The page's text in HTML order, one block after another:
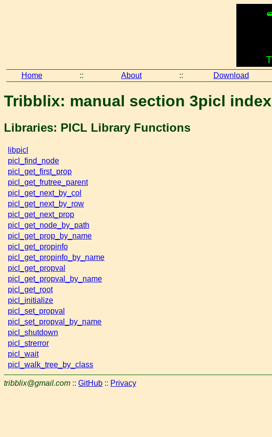
Home :: About :: Download
Tribblix: manual section 3picl index
Libraries: PICL Library Functions
libpicl
picl_find_node
picl_get_first_prop
picl_get_frutree_parent
picl_get_next_by_col
picl_get_next_by_row
picl_get_next_prop
picl_get_node_by_path
picl_get_prop_by_name
picl_get_propinfo
picl_get_propinfo_by_name
picl_get_propval
picl_get_propval_by_name
picl_get_root
picl_initialize
picl_set_propval
picl_set_propval_by_name
picl_shutdown
picl_strerror
picl_wait
picl_walk_tree_by_class
tribblix@gmail.com :: GitHub :: Privacy